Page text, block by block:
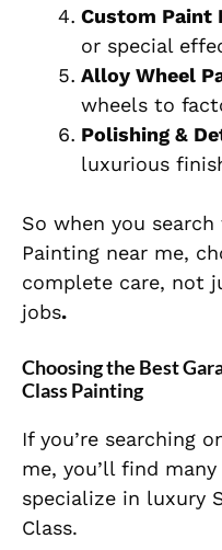
Custom Paint
or special
Alloy Wheel
wheels to
Polishing &
luxurious
So when you search
Painting near me,
complete care, not
jobs.
Choosing the Best
Class Painting
If you’re searching
me, you’ll find
specialize in luxury
Class.